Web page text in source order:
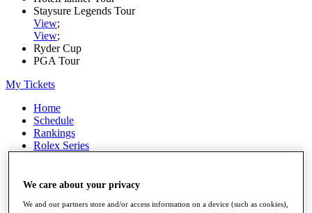
Staysure Legends Tour
View;
View;
Ryder Cup
PGA Tour
My Tickets
Home
Schedule
Rankings
Rolex Series
Players
Q School
We care about your privacy
We and our partners store and/or access information on a device (such as cookies),